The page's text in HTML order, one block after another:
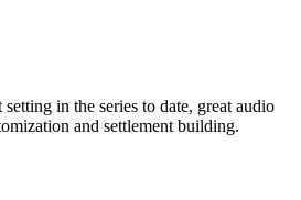
in the series to date, great audio
and settlement building.